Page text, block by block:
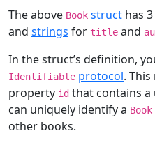
The above Book struct has
and strings for title and
In the struct’s definition,
Identifiable protocol. This
property id that contains a
can uniquely identify a Book
other books.